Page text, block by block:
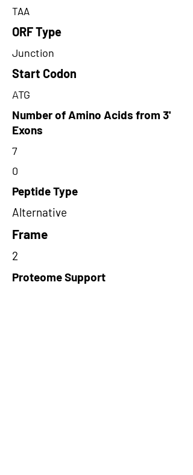
TAA
ORF Type
Junction
Start Codon
ATG
Number of Amino Acids from 3'
Exons
7
0
Peptide Type
Alternative
Frame
2
Proteome Support